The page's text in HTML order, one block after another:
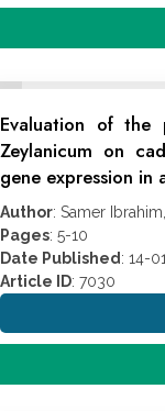
Evaluation of the
Zeylanicum on
gene expression in
Author: Samer
Pages: 5-10
Date Published : 14-
Article ID: 7030